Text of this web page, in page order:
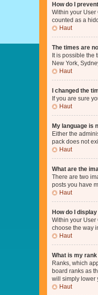
How do I
Within your User
counted as a
Haut
The times are
It is possible the
New York,
Haut
I changed the
If you are sure
Haut
My language is
Either the
pack does not
Haut
What are the
There are two
posts you have
Haut
How do I
Within your User
choose the way
Haut
What is my
Ranks, which
board ranks as
will simply lower
Haut